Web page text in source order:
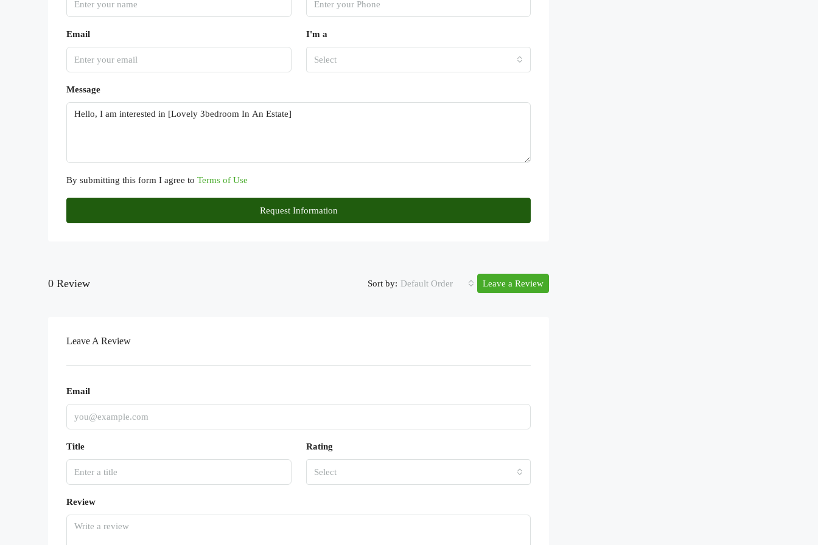
Email I'm a
Select
Message
By submitting this form I agree to Terms of Use
Request Information
0 Review Sort by: Default Order Leave a Review
Leave A Review
Email
Title Rating
Select
Review